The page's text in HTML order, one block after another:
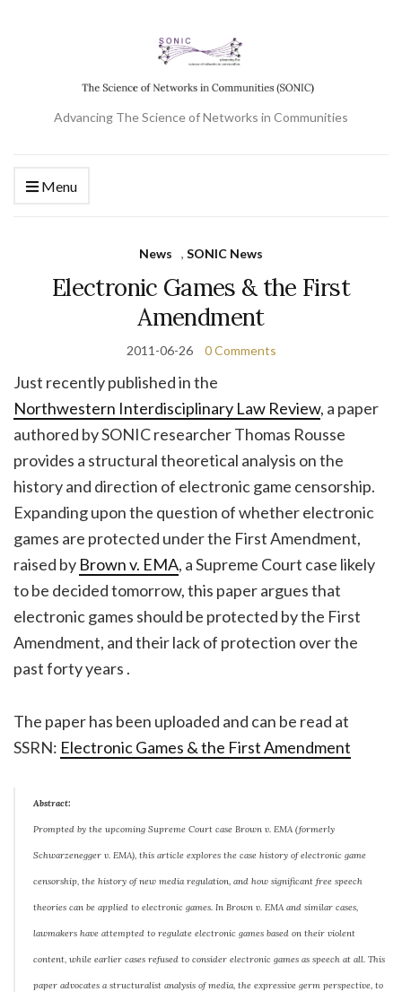
Advancing The Science of Networks in Communities
Menu
News , SONIC News
Electronic Games & the First
Amendment
2011-06-26 0 Comments
Just recently published in the
Northwestern Interdisciplinary Law Review, a paper
authored by SONIC researcher Thomas Rousse
provides a structural theoretical analysis on the
history and direction of electronic game censorship.
Expanding upon the question of whether electronic
games are protected under the First Amendment,
raised by Brown v. EMA, a Supreme Court case likely
to be decided tomorrow, this paper argues that
electronic games should be protected by the First
Amendment, and their lack of protection over the
past forty years .
The paper has been uploaded and can be read at
SSRN: Electronic Games & the First Amendment
Abstract:
Prompted by the upcoming Supreme Court case Brown v. EMA (formerly
Schwarzenegger v. EMA), this article explores the case history of electronic game
censorship, the history of new media regulation, and how significant free speech
theories can be applied to electronic games. In Brown v. EMA and similar cases,
lawmakers have attempted to regulate electronic games based on their violent
content, while earlier cases refused to consider electronic games as speech at all. This
paper advocates a structuralist analysis of media, the expressive germ perspective, to